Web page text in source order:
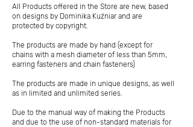
All Products offered in the Store are new, based
on designs by Dominika Kuźniar and are
protected by copyright.
The products are made by hand (except for
chains with a mesh diameter of less than 5mm,
earring fasteners and chain fasteners)
The products are made in unique designs, as well
as in limited and unlimited series.
Due to the manual way of making the Products
and due to the use of non-standard materials for